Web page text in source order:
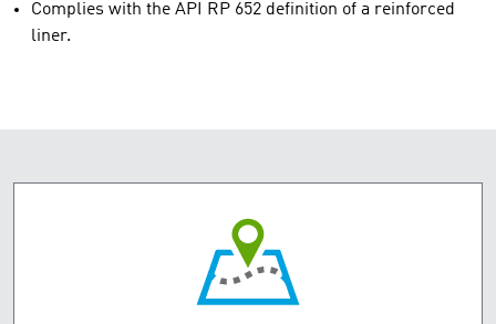
Complies with the API RP 652 definition of a reinforced
liner.